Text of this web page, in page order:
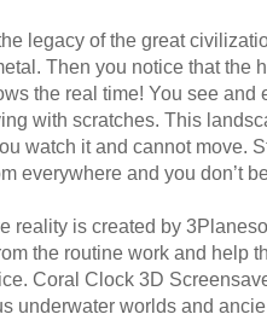
legacy of the great
Then you notice that the
the real time! You see and
with scratches. This
watch it and cannot move.
everywhere and you don’t
reality is created by
the routine work and help
Coral Clock 3D
underwater worlds and